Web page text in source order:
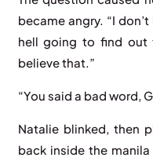
became angry. “I
hell going to find out
believe that.”
“You said a bad word,
Natalie blinked, then
back inside the